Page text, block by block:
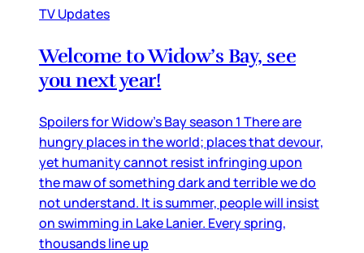
TV Updates
Welcome to Widow’s Bay, see
you next year!
Spoilers for Widow’s Bay season 1 There are
hungry places in the world; places that devour,
yet humanity cannot resist infringing upon
the maw of something dark and terrible we do
not understand. It is summer, people will insist
on swimming in Lake Lanier. Every spring,
thousands line up